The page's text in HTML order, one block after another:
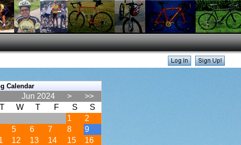
Calendar
Jun 2024 >
>>
T W T F S
S
1
2
5 6 7 8
9
12 13 14 15
16